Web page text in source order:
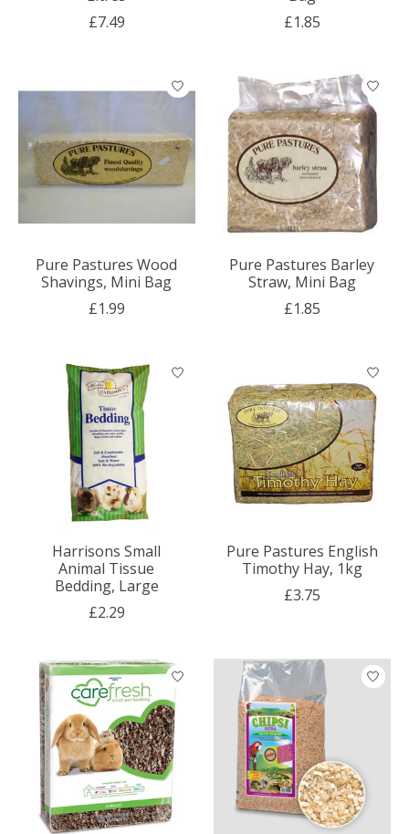
£7.49
£1.85
Pure Pastures Wood
Shavings, Mini Bag
£1.99
Pure Pastures Barley
Straw, Mini Bag
£1.85
Harrisons Small
Animal Tissue
Bedding, Large
£2.29
Pure Pastures English
Timothy Hay, 1kg
£3.75